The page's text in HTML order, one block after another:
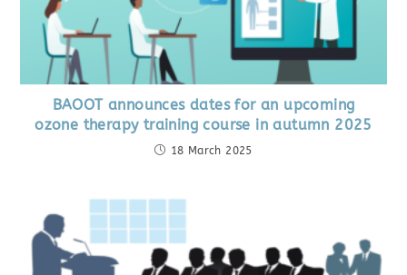
BAOOT announces dates for an upcoming
ozone therapy training course in autumn 2025
18 March 2025